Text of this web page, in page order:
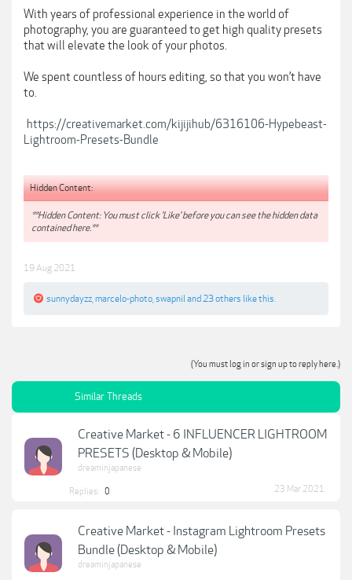
With years of professional experience in the world of
photography, you are guaranteed to get high quality presets
that will elevate the look of your photos.
We spent countless of hours editing, so that you won’t have
to.
https://creativemarket.com/kijijihub/6316106-Hypebeast-
Lightroom-Presets-Bundle
Hidden Content:
**Hidden Content: You must click 'Like' before you can see the hidden data
contained here.**
19 Aug 2021
sunnydayzz marcelo-photo swapniland 23 others like this.
(You must log in or sign up to reply here.)
Similar Threads
Creative Market - 6 INFLUENCER LIGHTROOM
PRESETS (Desktop & Mobile)
dreaminjapanese
Replies: 0 23 Mar 2021
Creative Market - Instagram Lightroom Presets
Bundle (Desktop & Mobile)
dreaminjapanese